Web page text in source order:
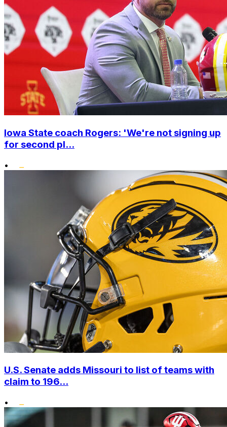
Iowa State coach Rogers: 'We're not signing up
for second pl...
•
U.S. Senate adds Missouri to list of teams with
claim to 196...
•